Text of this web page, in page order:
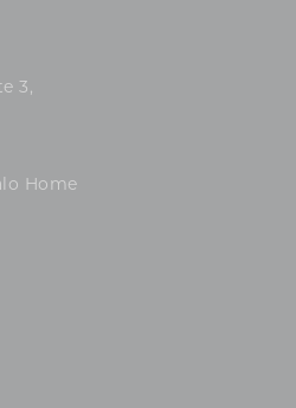
3,
Home